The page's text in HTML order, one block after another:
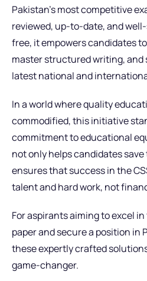
Pakistan’s most competitive
reviewed, up-to-date, and
free, it empowers candidates
master structured writing,
latest national and
In a world where quality
commodified, this initiative
commitment to educational
not only helps candidates
ensures that success in the
talent and hard work, not
For aspirants aiming to excel
paper and secure a position in
these expertly crafted
game-changer.